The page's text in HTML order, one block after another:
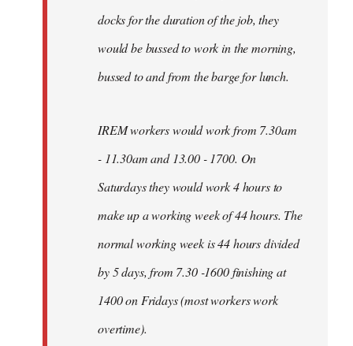
docks for the duration of the job, they
would be bussed to work in the morning,
bussed to and from the barge for lunch.
IREM workers would work from 7.30am
- 11.30am and 13.00 - 1700. On
Saturdays they would work 4 hours to
make up a working week of 44 hours. The
normal working week is 44 hours divided
by 5 days, from 7.30 -1600 finishing at
1400 on Fridays (most workers work
overtime).